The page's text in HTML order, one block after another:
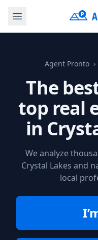
Agent Pronto
The
top real
in
We analyze
Crystal Lakes and
local